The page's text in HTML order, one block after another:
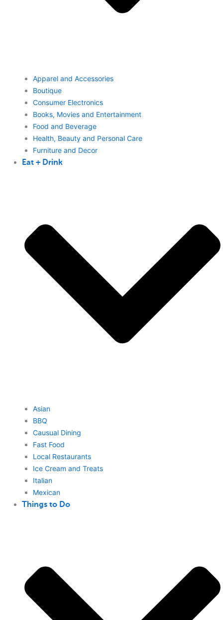
Apparel and Accessories
Boutique
Consumer Electronics
Books, Movies and Entertainment
Food and Beverage
Health, Beauty and Personal Care
Furniture and Decor
Eat + Drink
Asian
BBQ
Causual Dining
Fast Food
Local Restaurants
Ice Cream and Treats
Italian
Mexican
Things to Do